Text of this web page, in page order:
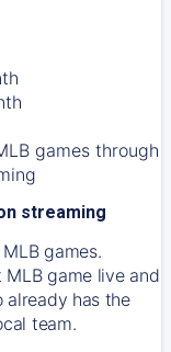
games through
streaming
games.
game live and
already has the
team.